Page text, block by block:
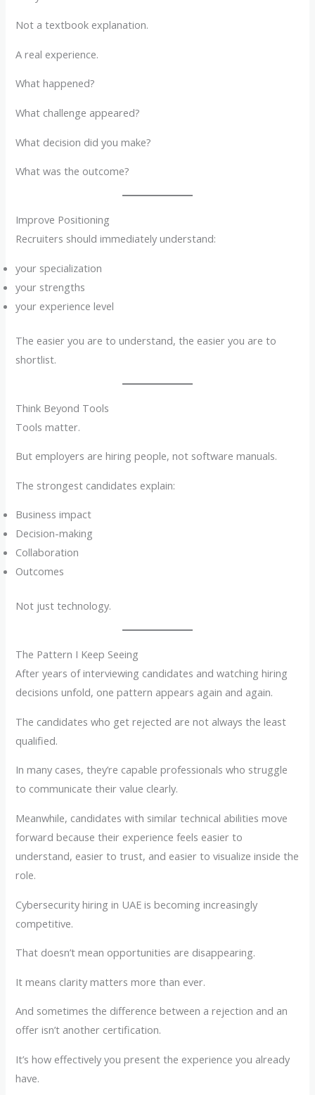
Not a textbook explanation.
A real experience.
What happened?
What challenge appeared?
What decision did you make?
What was the outcome?
Improve Positioning
Recruiters should immediately understand:
your specialization
your strengths
your experience level
The easier you are to understand, the easier you are to
shortlist.
Think Beyond Tools
Tools matter.
But employers are hiring people, not software manuals.
The strongest candidates explain:
Business impact
Decision-making
Collaboration
Outcomes
Not just technology.
The Pattern I Keep Seeing
After years of interviewing candidates and watching hiring
decisions unfold, one pattern appears again and again.
The candidates who get rejected are not always the least
qualified.
In many cases, they’re capable professionals who struggle
to communicate their value clearly.
Meanwhile, candidates with similar technical abilities move
forward because their experience feels easier to
understand, easier to trust, and easier to visualize inside the
role.
Cybersecurity hiring in UAE is becoming increasingly
competitive.
That doesn’t mean opportunities are disappearing.
It means clarity matters more than ever.
And sometimes the difference between a rejection and an
offer isn’t another certification.
It’s how effectively you present the experience you already
have.